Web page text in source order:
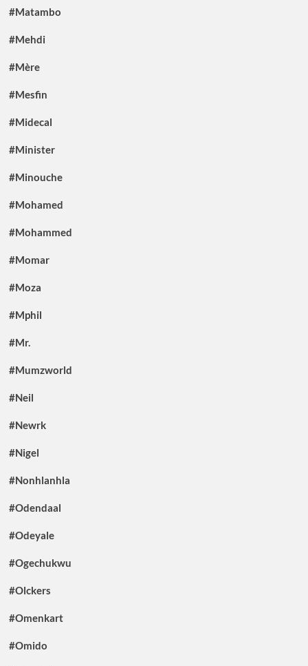
#Matambo
#Mehdi
#Mère
#Mesfin
#Midecal
#Minister
#Minouche
#Mohamed
#Mohammed
#Momar
#Moza
#Mphil
#Mr.
#Mumzworld
#Neil
#Newrk
#Nigel
#Nonhlanhla
#Odendaal
#Odeyale
#Ogechukwu
#Olckers
#Omenkart
#Omido